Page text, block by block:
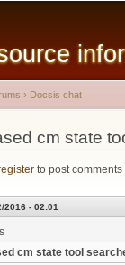
here
› Docsis chat
cm state
to post comments
2016 - 02:01
cm state tool